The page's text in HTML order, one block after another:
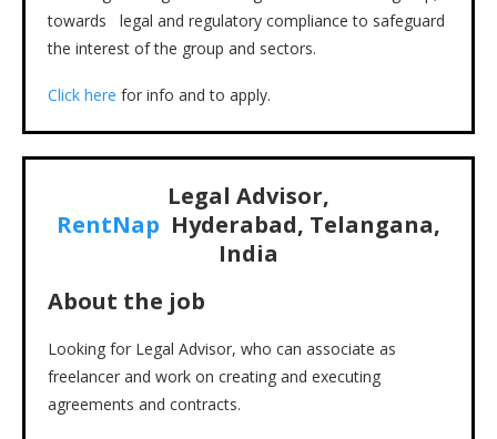
towards legal and regulatory compliance to safeguard
the interest of the group and sectors.
Click here for info and to apply.
Legal Advisor,
RentNap Hyderabad, Telangana,
India
About the job
Looking for Legal Advisor, who can associate as
freelancer and work on creating and executing
agreements and contracts.